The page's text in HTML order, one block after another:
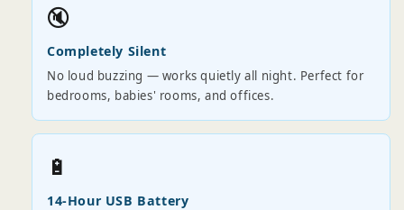
🔇
Completely Silent
No loud buzzing — works quietly all night. Perfect for
bedrooms, babies' rooms, and offices.
🔋
14-Hour USB Battery